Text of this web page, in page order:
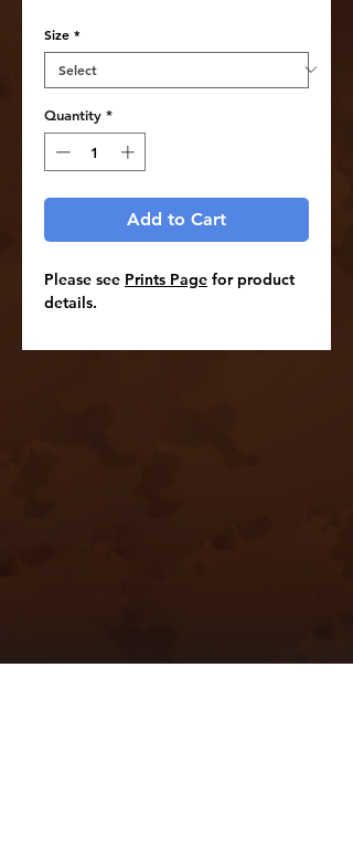
Size *
Quantity *
Add to Cart
Please see Prints Page for product
details.